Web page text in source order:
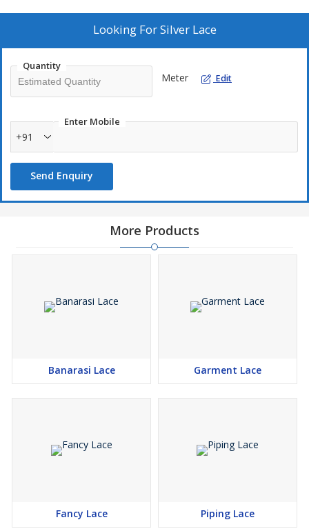
Looking ForSilver Lace
Quantity
Meter Edit
Enter Mobile
+91
Send Enquiry
More Products
Banarasi Lace Garment Lace
Fancy Lace Piping Lace